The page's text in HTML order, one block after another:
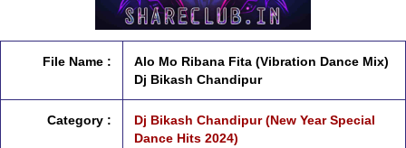
File Name :
Alo Mo Ribana Fita (Vibration Dance Mix)
Dj Bikash Chandipur
Category :
Dj Bikash Chandipur (New Year Special
Dance Hits 2024)